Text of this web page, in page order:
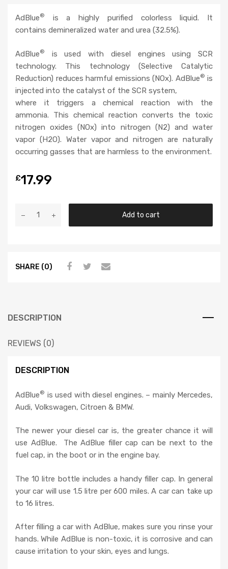
AdBlue®
is a highly purified colorless liquid. It
contains demineralized water and urea (32.5%).
AdBlue®
is used with diesel engines using SCR
technology. This technology (Selective Catalytic
Reduction) reduces harmful emissions (NOx). AdBlue® is
injected into the catalyst of the SCR system,
where it triggers a chemical reaction with the
ammonia. This chemical reaction converts the toxic
nitrogen oxides (NOx) into nitrogen (N2) and water
vapor (H2O). Water vapor and nitrogen are naturally
occurring gasses that are harmless to the environment.
£17.99
Add to cart
SHARE (0)
DESCRIPTION
REVIEWS (0)
DESCRIPTION
AdBlue® is used with diesel engines. – mainly Mercedes,
Audi, Volkswagen, Citroen & BMW.
The newer your diesel car is, the greater chance it will
use AdBlue. The AdBlue filler cap can be next to the
fuel cap, in the boot or in the engine bay.
The 10 litre bottle includes a handy filler cap. In general
your car will use 1.5 litre per 600 miles. A car can take up
to 16 litres.
After filling a car with AdBlue, makes sure you rinse your
hands. While AdBlue is non-toxic, it is corrosive and can
cause irritation to your skin, eyes and lungs.